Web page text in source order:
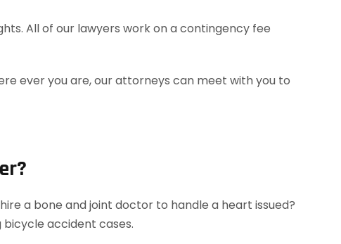
All of our lawyers work on a contingency fee
ever you are, our attorneys can meet with you to
a bone and joint doctor to handle a heart issued?
accident cases.